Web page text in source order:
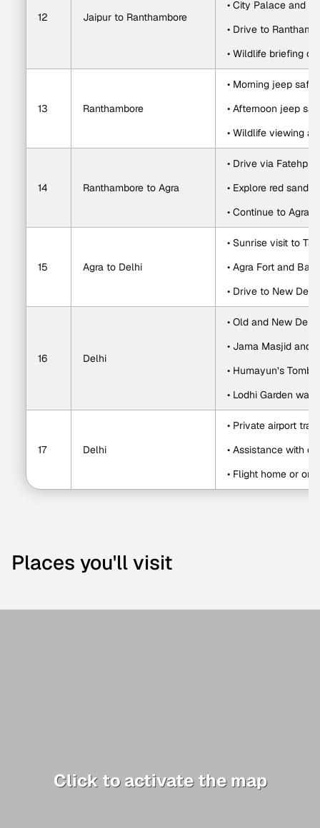
12 Jaipur to Ranthambore
• City Palace and
• Drive to
• Wildlife briefing or
13 Ranthambore
• Morning jeep
• Afternoon jeep
• Wildlife viewing
14 Ranthambore to Agra
• Drive via Fatehpur
• Explore red
• Continue to Agra
15 Agra to Delhi
• Sunrise visit to
• Agra Fort and
• Drive to New Delhi
16 Delhi
• Old and New
• Jama Masjid and
• Humayun’s Tomb
• Lodhi Garden
17 Delhi
• Private airport
• Assistance with
• Flight home or
Places you'll visit
Click to activate the map